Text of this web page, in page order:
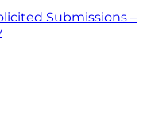
Submissions –